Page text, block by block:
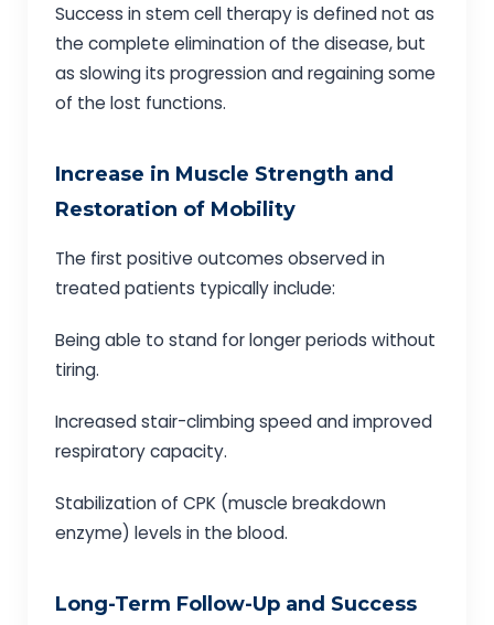
Success in stem cell therapy is defined not as
the complete elimination of the disease, but
as slowing its progression and regaining some
of the lost functions.
Increase in Muscle Strength and
Restoration of Mobility
The first positive outcomes observed in
treated patients typically include:
Being able to stand for longer periods without
tiring.
Increased stair-climbing speed and improved
respiratory capacity.
Stabilization of CPK (muscle breakdown
enzyme) levels in the blood.
Long-Term Follow-Up and Success